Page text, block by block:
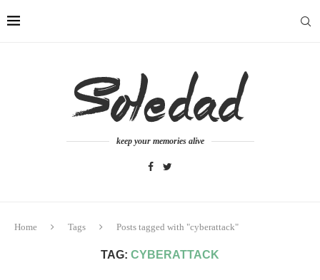
keep your memories alive
Home Tags Posts tagged with "cyberattack"
TAG: CYBERATTACK